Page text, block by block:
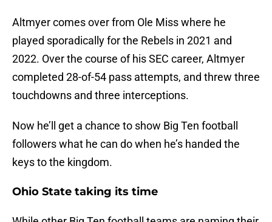
Altmyer comes over from Ole Miss where he
played sporadically for the Rebels in 2021 and
2022. Over the course of his SEC career, Altmyer
completed 28-of-54 pass attempts, and threw three
touchdowns and three interceptions.
Now he’ll get a chance to show Big Ten football
followers what he can do when he’s handed the
keys to the kingdom.
Ohio State taking its time